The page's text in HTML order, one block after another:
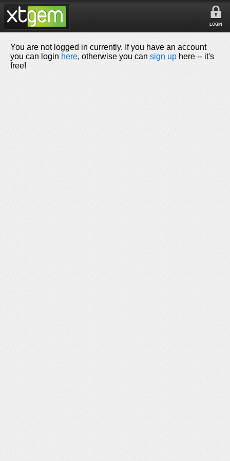
LOGIN
You are not logged in currently. If you have an account
you can login here, otherwise you can sign up here -- it's
free!